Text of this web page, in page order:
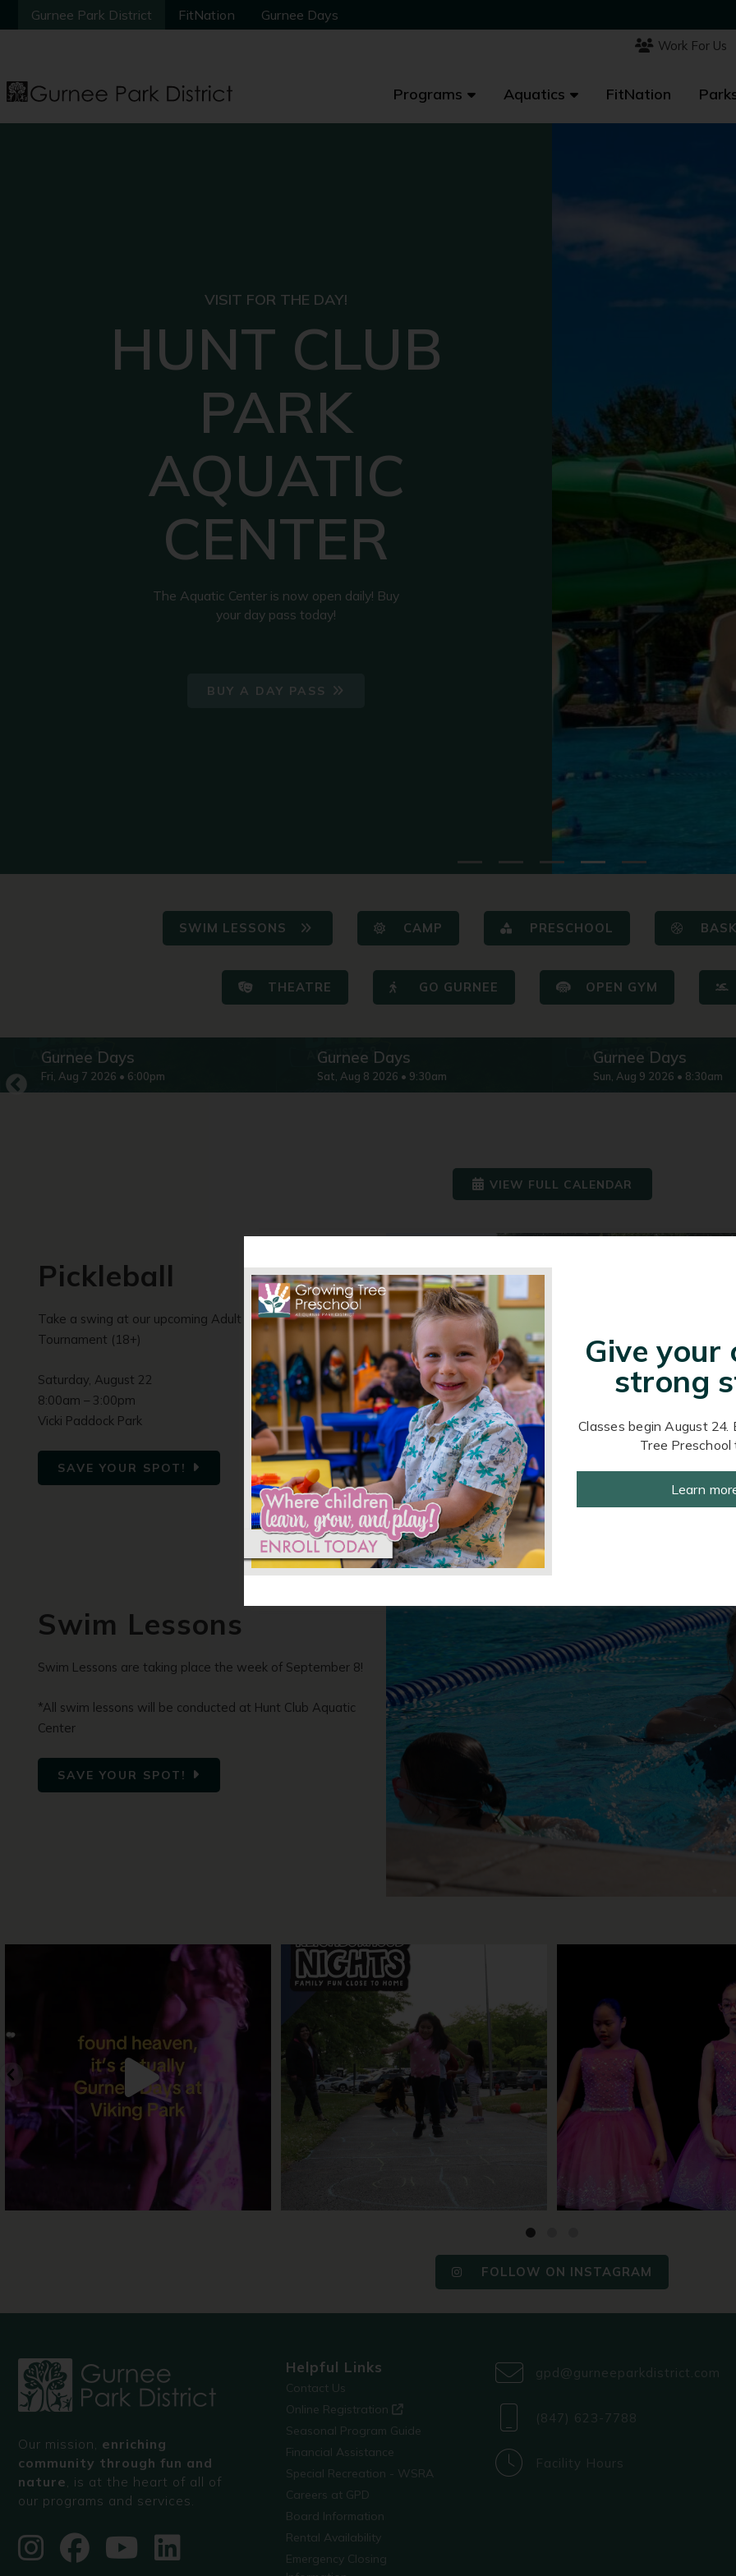
Gurnee Park District FitNation Gurnee Days
Work For Us
Programs Aquatics FitNation
Gurnee Park District FitNation Gurnee Days
Work For Us
Programs Aquatics FitNation
VISIT FOR THE DAY!
HUNT CLUB
PARK
AQUATIC
CENTER
The Aquatic Center is now open daily! Buy
your day pass today!
BUY A DAY PASS
SWIM LESSONS CAMP PRESCHOOL
THEATRE GO GURNEE OPEN GYM
Gurnee Days
Fri Aug 7 2026 • 6:00pm
Gurnee Days
Sat Aug 8 2026 • 9:30am
Gurnee Days
Sun Aug 9 2026 • 8:30am
VIEW FULL CALENDAR
Pickleball
Take a swing at our upcoming Adult Pickleball
Tournament (18+)
Saturday, August 22
8:00am – 3:00pm
Vicki Paddock Park
SAVE YOUR SPOT!
Swim Lessons
Swim Lessons are taking place the week of September 8!
*All swim lessons will be conducted at Hunt Club Aquatic
Center
SAVE YOUR SPOT!
A place to make lasting memories. One more
0
Join us for our last Neighborhood Nights of
the
3 0
FOLLOW ON INSTAGRAM
Our mission, enriching
community through fun and
nature, is at the heart of all of
our programs and services.
Helpful Links
Contact Us
Online Registration
Seasonal Program Guide
Financial Assistance
Special Recreation - WSRA
Careers at GPD
Board Information
Rental Availability
Emergency Closing
gpd@gurneeparkdistrict.com
(847) 623-7788
Facility Hours
Give your
strong
Classes begin August 24.
Tree Preschool
Learn